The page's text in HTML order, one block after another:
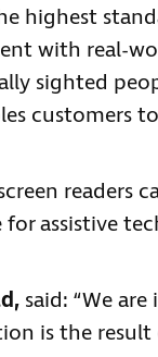
highest
with real-
sighted
customers
readers
assistive
said: “We
is the